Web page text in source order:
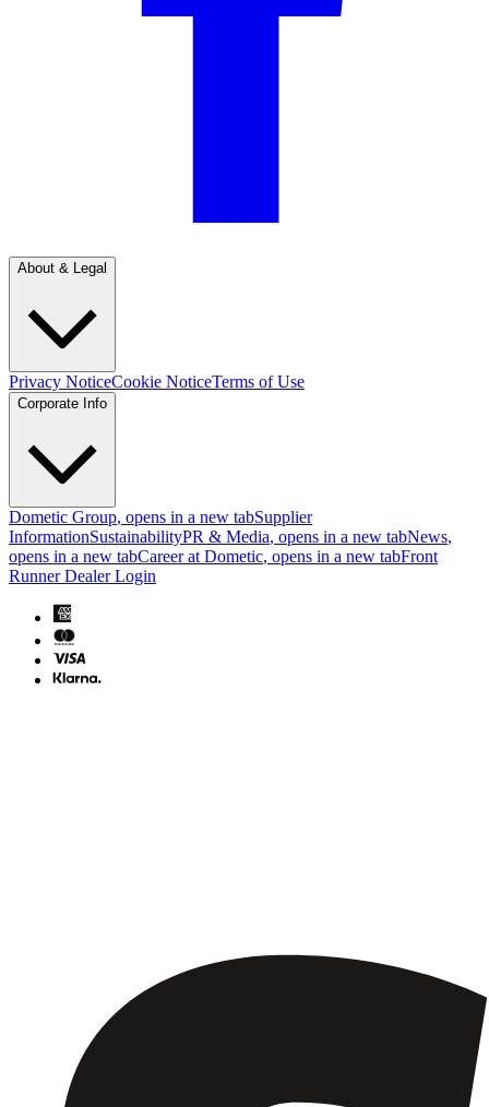
About & Legal
Privacy NoticeCookie NoticeTerms of Use
Corporate Info
Dometic Group, opens in a new tabSupplier
InformationSustainabilityPR & Media, opens in a new tabNews,
opens in a new tabCareer at Dometic, opens in a new tabFront
Runner Dealer Login